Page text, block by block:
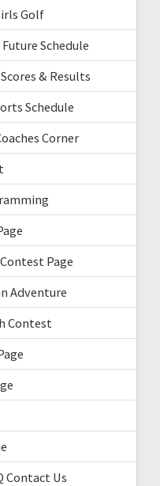
Golf
Schedule
& Results
Schedule
Corner
Page
Adventure
Contest
Contact Us